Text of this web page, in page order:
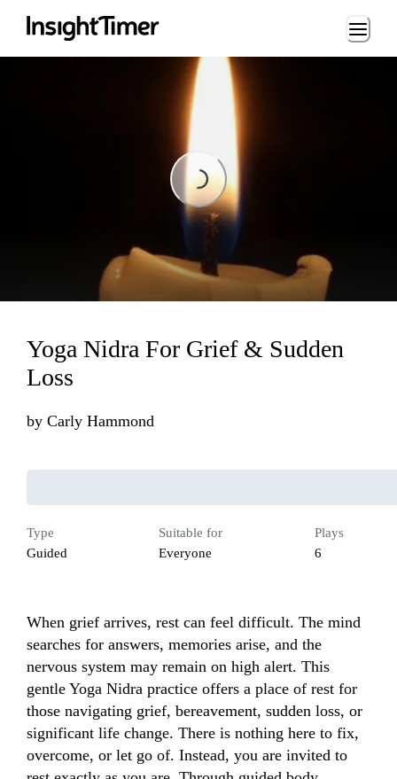
Loading...
Yoga Nidra For Grief & Sudden
Loss
by Carly Hammond
Type
Guided
Suitable for
Everyone
Plays
6
When grief arrives, rest can feel difficult. The mind
searches for answers, memories arise, and the
nervous system may remain on high alert. This
gentle Yoga Nidra practice offers a place of rest for
those navigating grief, bereavement, sudden loss, or
significant life change. There is nothing here to fix,
overcome, or let go of. Instead, you are invited to